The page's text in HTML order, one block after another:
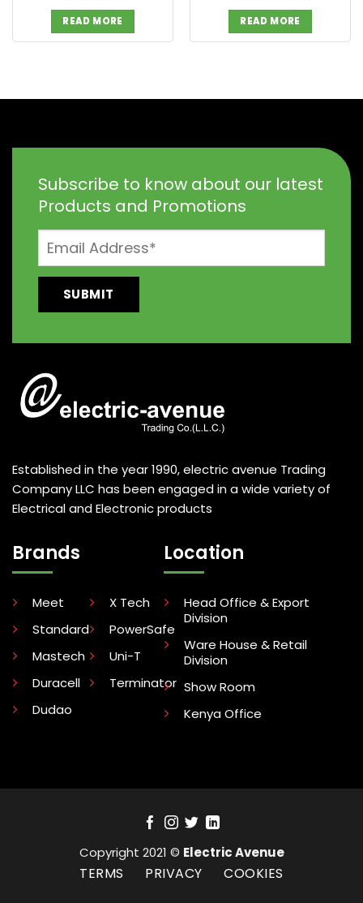
READ MORE READ MORE
Subscribe to know about our latest
Products and Promotions
Established in the year 1990, electric avenue Trading
Company LLC has been engaged in a wide variety of
Electrical and Electronic products
Brands
Meet
Standard
Mastech
Duracell
Dudao
X Tech
PowerSafe
Uni-T
Terminator
Location
Head Office & Export
Division
Ware House & Retail
Division
Show Room
Kenya Office
Copyright 2021 © Electric Avenue
TERMS PRIVACY COOKIES